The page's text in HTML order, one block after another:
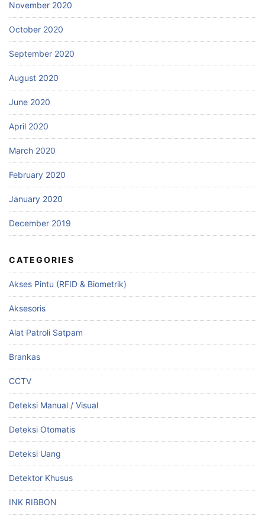
November 2020
October 2020
September 2020
August 2020
June 2020
April 2020
March 2020
February 2020
January 2020
December 2019
CATEGORIES
Akses Pintu (RFID & Biometrik)
Aksesoris
Alat Patroli Satpam
Brankas
CCTV
Deteksi Manual / Visual
Deteksi Otomatis
Deteksi Uang
Detektor Khusus
INK RIBBON